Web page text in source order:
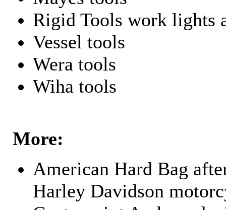
Rigid Tools work lights
Vessel tools
Wera tools
Wiha tools
More:
American Hard Bag
Harley Davidson